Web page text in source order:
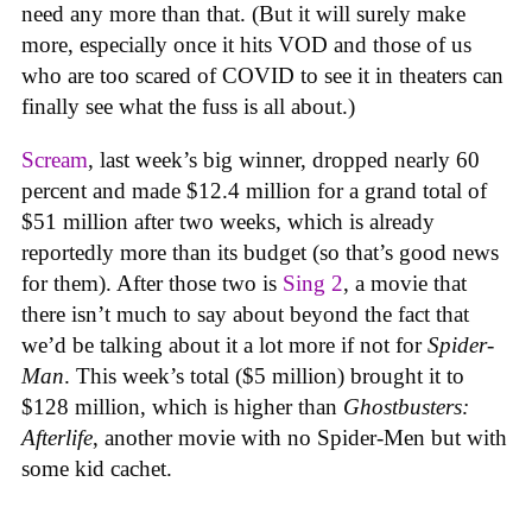
need any more than that. (But it will surely make
more, especially once it hits VOD and those of us
who are too scared of COVID to see it in theaters can
finally see what the fuss is all about.)
Scream, last week’s big winner, dropped nearly 60
percent and made $12.4 million for a grand total of
$51 million after two weeks, which is already
reportedly more than its budget (so that’s good news
for them). After those two is Sing 2, a movie that
there isn’t much to say about beyond the fact that
we’d be talking about it a lot more if not forSpider-
Man. This week’s total ($5 million) brought it to
$128 million, which is higher than Ghostbusters:
Afterlife, another movie with no Spider-Men but with
some kid cachet.